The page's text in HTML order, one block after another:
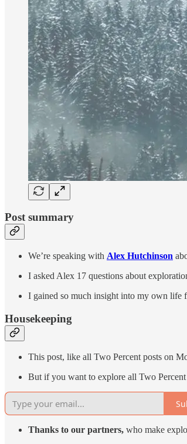
Post summary
We’re speaking with Alex Hutchinson
I asked Alex 17 questions about
I gained so much insight into my own life
Housekeeping
This post, like all Two Percent posts on
But if you want to explore all Two
Thanks to our partners, who make